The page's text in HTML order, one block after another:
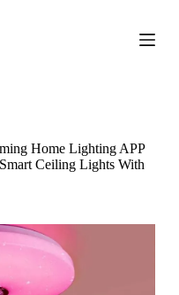
Home Lighting APP
Ceiling Lights With